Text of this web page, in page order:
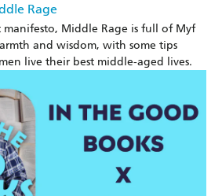
Rage
manifesto, Middle Rage is full of Myf
and wisdom, with some tips
live their best middle-aged lives.